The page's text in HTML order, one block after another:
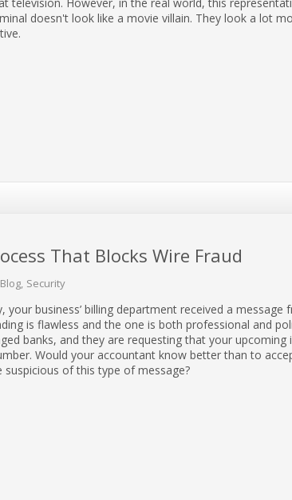
doesn't look like a movie villain. They look a lot
That Blocks Wire Fraud
Security
your business’ billing department received a
is flawless and the one is both professional and
banks, and they are requesting that your
Would your accountant know better than to
suspicious of this type of message?